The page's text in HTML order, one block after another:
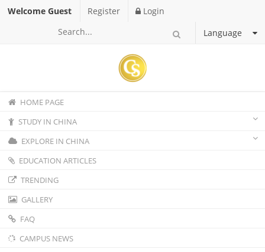
Welcome Guest Register
Login
Language
HOME PAGE
STUDY IN CHINA
EXPLORE IN CHINA
EDUCATION ARTICLES
TRENDING
GALLERY
FAQ
CAMPUS NEWS